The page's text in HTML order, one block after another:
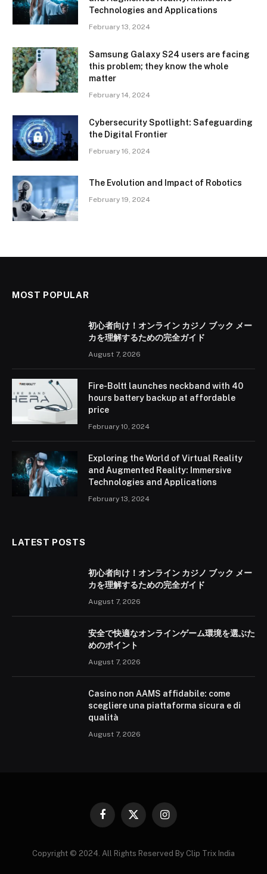
Technologies and Applications
February 13, 2024
Samsung Galaxy S24 users are facing
this problem; they know the whole
matter
February 14, 2024
Cybersecurity Spotlight: Safeguarding
the Digital Frontier
February 16, 2024
The Evolution and Impact of Robotics
February 19, 2024
MOST POPULAR
初心者向け！オンライン カジノ ブック メー
カを理解するための完全ガイド
August 7, 2026
Fire-Boltt launches neckband with 40
hours battery backup at affordable
price
February 10, 2024
Exploring the World of Virtual Reality
and Augmented Reality: Immersive
Technologies and Applications
February 13, 2024
LATEST POSTS
初心者向け！オンライン カジノ ブック メー
カを理解するための完全ガイド
August 7, 2026
安全で快適なオンラインゲーム環境を選ぶた
めのポイント
August 7, 2026
Casino non AAMS affidabile: come
scegliere una piattaforma sicura e di
qualità
August 7, 2026
Facebook
X
Instagram
Copyright © 2024. All Rights Reserved By Clip Trix India